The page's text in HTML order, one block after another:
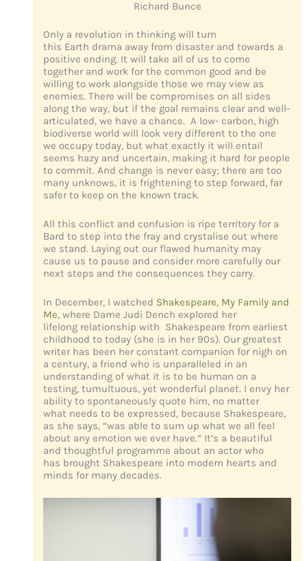
Richard Bunce
Only a revolution in thinking will turn
this Earth drama away from disaster and towards a
positive ending. It will take all of us to come
together and work for the common good and be
willing to work alongside those we may view as
enemies. There will be compromises on all sides
along the way, but if the goal remains clear and well-
articulated, we have a chance. A low- carbon, high
biodiverse world will look very different to the one
we occupy today, but what exactly it will entail
seems hazy and uncertain, making it hard for people
to commit. And change is never easy; there are too
many unknows, it is frightening to step forward, far
safer to keep on the known track.
All this conflict and confusion is ripe territory for a
Bard to step into the fray and crystalise out where
we stand. Laying out our flawed humanity may
cause us to pause and consider more carefully our
next steps and the consequences they carry.
In December, I watched Shakespeare, My Family and
Me, where Dame Judi Dench explored her
lifelong relationship with Shakespeare from earliest
childhood to today (she is in her 90s). Our greatest
writer has been her constant companion for nigh on
a century, a friend who is unparalleled in an
understanding of what it is to be human on a
testing, tumultuous, yet wonderful planet. I envy her
ability to spontaneously quote him, no matter
what needs to be expressed, because Shakespeare,
as she says, “was able to sum up what we all feel
about any emotion we ever have.” It’s a beautiful
and thoughtful programme about an actor who
has brought Shakespeare into modern hearts and
minds for many decades.